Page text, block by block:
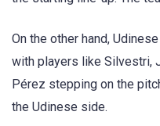
On the other hand,
with players like Silvestri,
Pérez stepping on the
the Udinese side.